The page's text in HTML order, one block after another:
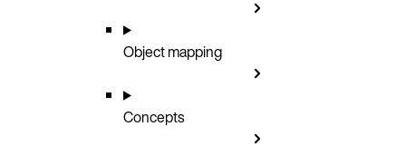
Object mapping
Concepts